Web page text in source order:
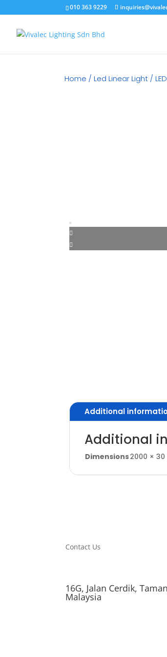
010 363 9229
Home / Led Linear Light /
Additional
Additional
Dimensions2000 ×
Contact Us
16G, Jalan Cerdik,
Malaysia